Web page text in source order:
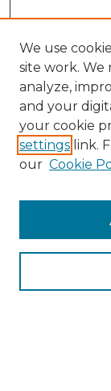
Search
Enter search
Select context
Advanced
We use
site work. We
analyze,
and your
your cookie
settings link.
our Cookie